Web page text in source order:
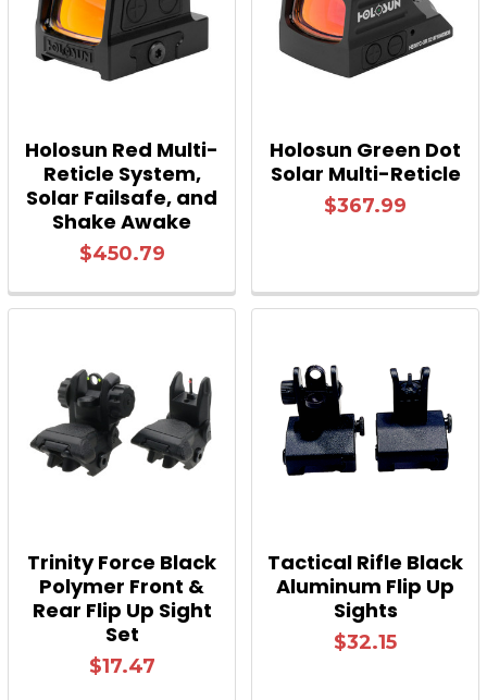
Holosun Red Multi-
Reticle System,
Solar Failsafe, and
Shake Awake
$450.79
Holosun Green Dot
Solar Multi-Reticle
$367.99
Trinity Force Black
Polymer Front &
Rear Flip Up Sight
Set
$17.47
Tactical Rifle Black
Aluminum Flip Up
Sights
$32.15